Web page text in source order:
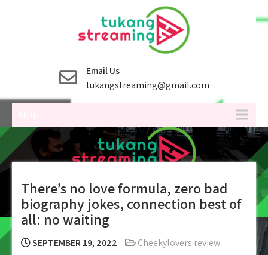
Email Us
tukangstreaming@gmail.com
There’s no love formula, zero bad
biography jokes, connection best of
all: no waiting
SEPTEMBER 19, 2022 Cheekylovers review